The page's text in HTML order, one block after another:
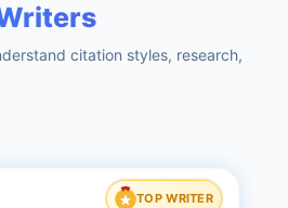
citation styles, research,
TOP WRITER